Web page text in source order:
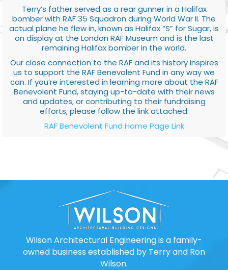
Terry’s father served as a rear gunner in a Halifax
bomber with RAF 35 Squadron during World War II. The
actual plane he flew in, known as Halifax “S” for Sugar, is
on display at the London RAF Museum and is the last
remaining Halifax bomber in the world.
Our close connection to the RAF and its history inspires
us to support the RAF Benevolent Fund in any way we
can. If you’re interested in learning more about the RAF
Benevolent Fund, staying up-to-date with their news
and updates, or contributing to their fundraising
efforts, please follow the link attached.
RAF Benevolent Fund Home Page Link
Wilson Architectural Engineering is a family-
owned business established by Terry and Ron
Wilson.